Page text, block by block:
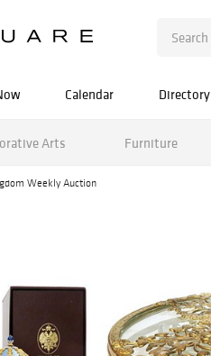
Calendar Directory
Arts Furniture
Weekly Auction